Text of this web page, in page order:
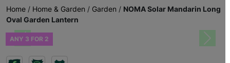
Home / Home & Garden / Garden / NOMA Solar Mandarin Long
Oval Garden Lantern
ANY 3 FOR 2
Previous Next